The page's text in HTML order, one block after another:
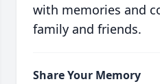
with memories and
family and friends.
Share Your Memory